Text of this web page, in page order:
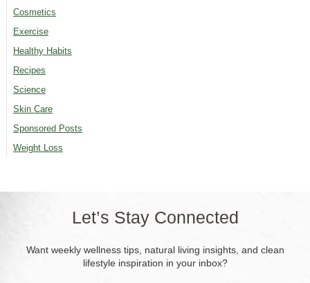
Cosmetics
Exercise
Healthy Habits
Recipes
Science
Skin Care
Sponsored Posts
Weight Loss
Let’s Stay Connected
Want weekly wellness tips, natural living insights, and clean
lifestyle inspiration in your inbox?